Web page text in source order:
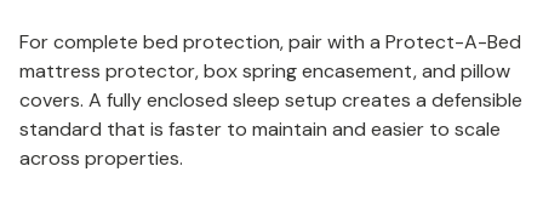
For complete bed protection, pair with a Protect-A-Bed
mattress protector, box spring encasement, and pillow
covers. A fully enclosed sleep setup creates a defensible
standard that is faster to maintain and easier to scale
across properties.